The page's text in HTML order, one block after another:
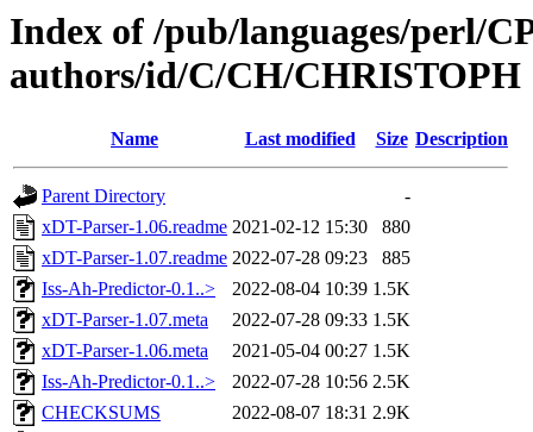
Index of /pub/languages/perl/
authors/id/C/CH/CHRISTOPH
Name Last modified Size Description
Parent Directory
-
xDT-Parser-1.06.readme 2021-02-12 15:30
880
xDT-Parser-1.07.readme 2022-07-28 09:23
885
Iss-Ah-Predictor-0.1..>
2022-08-04 10:39 1.5K
xDT-Parser-1.07.meta
2022-07-28 09:33 1.5K
xDT-Parser-1.06.meta
2021-05-04 00:27 1.5K
Iss-Ah-Predictor-0.1..>
2022-07-28 10:56 2.5K
CHECKSUMS
2022-08-07 18:31 2.9K